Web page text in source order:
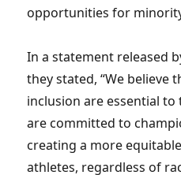
opportunities for
In a statement released
they stated, “We believe
inclusion are essential
are committed to
creating a more
athletes, regardless of